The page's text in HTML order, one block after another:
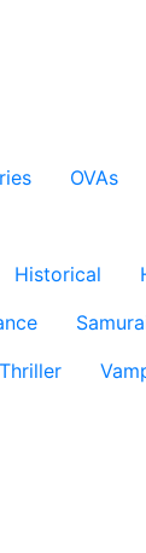
OVAs
Historical
Thriller